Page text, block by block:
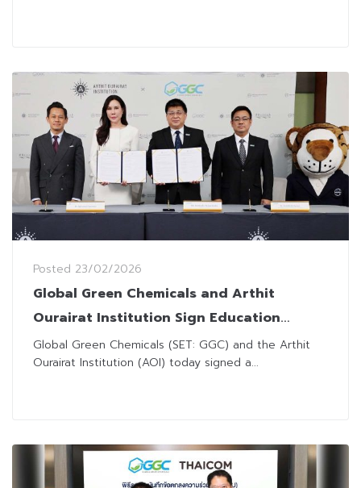
Posted 23/02/2026
Global Green Chemicals and Arthit
Ourairat Institution Sign Education
Collaboration Agreement
Global Green Chemicals (SET: GGC) and the Arthit
Ourairat Institution (AOI) today signed a...